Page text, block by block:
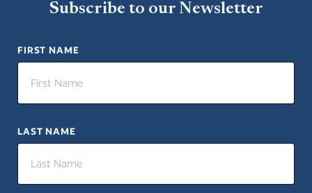
Subscribe to our Newsletter
FIRST NAME
LAST NAME